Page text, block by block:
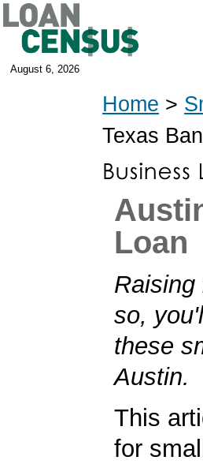
August 6, 2026
Home >
Texas
Loan
Raising
so,
these
Austin.
This
for